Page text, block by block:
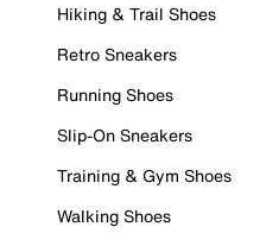
Hiking & Trail Shoes
Retro Sneakers
Running Shoes
Slip-On Sneakers
Training & Gym Shoes
Walking Shoes